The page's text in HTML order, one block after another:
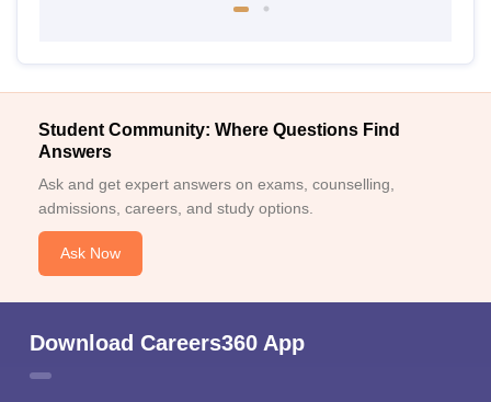
Student Community: Where Questions Find
Answers
Ask and get expert answers on exams, counselling,
admissions, careers, and study options.
Ask Now
Download Careers360 App